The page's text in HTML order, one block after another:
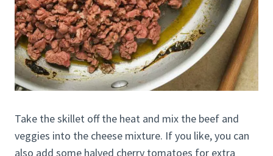
Take the skillet off the heat and mix the beef and
veggies into the cheese mixture. If you like, you can
also add some halved cherry tomatoes for extra